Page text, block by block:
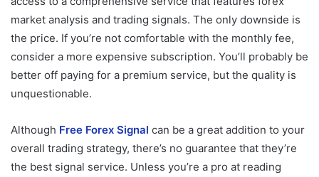
market analysis and trading signals. The only downside is
the price. If you’re not comfortable with the monthly fee,
consider a more expensive subscription. You’ll probably be
better off paying for a premium service, but the quality is
unquestionable.
Although Free Forex Signal can be a great addition to your
overall trading strategy, there’s no guarantee that they’re
the best signal service. Unless you’re a pro at reading